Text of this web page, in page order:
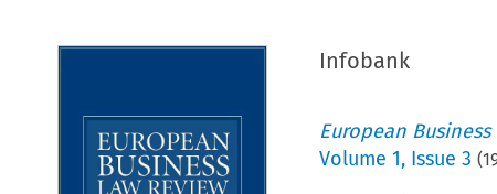
Infobank
European Business
Volume 1, Issue 3 (